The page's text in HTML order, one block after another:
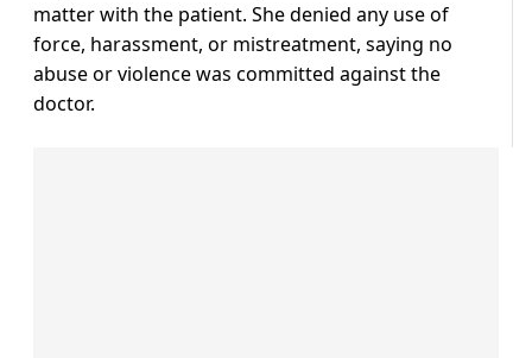
matter with the patient. She denied any use of
force, harassment, or mistreatment, saying no
abuse or violence was committed against the
doctor.